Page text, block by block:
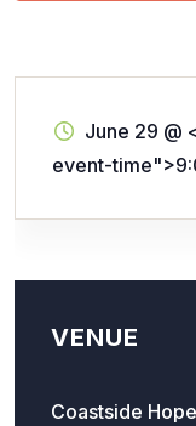
June 29 @
event-
VENUE
Coastside